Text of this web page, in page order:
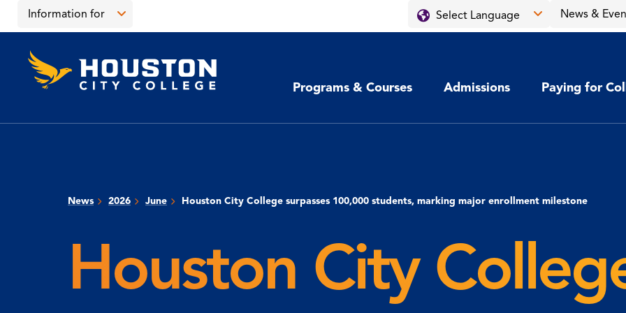
main
content
main
navigation
Houston
City
College
click
to
the
Information for
Information
for
News &
Programs & Courses Admissions Paying for
News 2026 June Houston City College surpasses 100,000 students, marking major enrollment milestone
Houston City